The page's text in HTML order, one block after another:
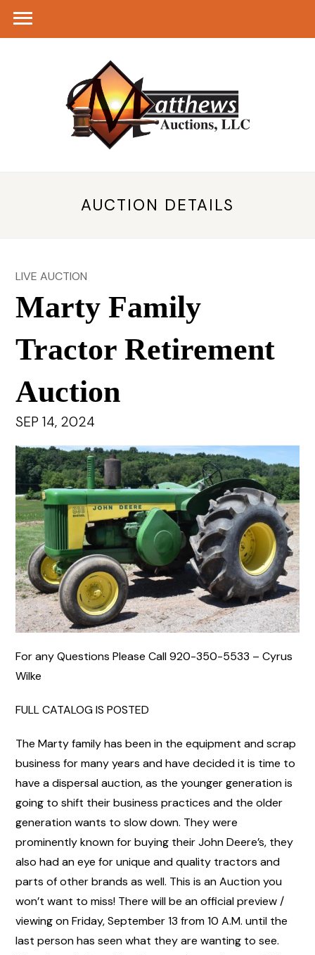
AUCTION DETAILS
LIVE AUCTION
Marty Family
Tractor Retirement
Auction
SEP 14, 2024
For any Questions Please Call 920-350-5533 – Cyrus
Wilke
FULL CATALOG IS POSTED
The Marty family has been in the equipment and scrap
business for many years and have decided it is time to
have a dispersal auction, as the younger generation is
going to shift their business practices and the older
generation wants to slow down. They were
prominently known for buying their John Deere’s, they
also had an eye for unique and quality tractors and
parts of other brands as well. This is an Auction you
won’t want to miss! There will be an official preview /
viewing on Friday, September 13 from 10 A.M. until the
last person has seen what they are wanting to see.